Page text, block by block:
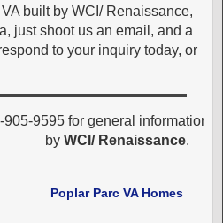
built by WCI/ Renaissance,
just shoot us an email, and a
to your inquiry today, or
905-9595 for general information
by WCI/ Renaissance.
Poplar Parc VA Homes